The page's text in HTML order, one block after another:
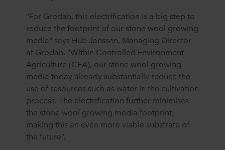
“For Grodan, this electrification is a big step to
reduce the footprint of our stone wool growing
media" says Hub Janssen, Managing Director
at Grodan. “Within Controlled Environment
Agriculture (CEA), our stone wool growing
media today already substantially reduce the
use of resources such as water in the cultivation
process. The electrification further minimises
the stone wool growing media footprint,
making this an even more viable substrate of
the future”.